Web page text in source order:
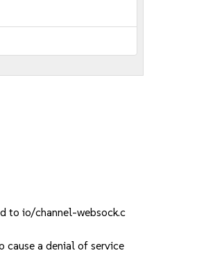
to io/channel-websock.c
a denial of service